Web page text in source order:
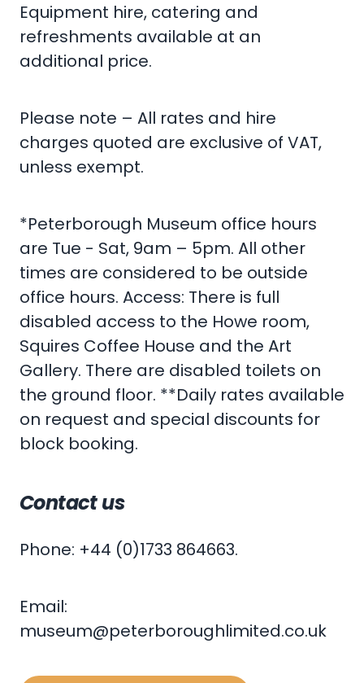
Equipment hire, catering and
refreshments available at an
additional price.
Please note – All rates and hire
charges quoted are exclusive of VAT,
unless exempt.
*Peterborough Museum office hours
are Tue - Sat, 9am – 5pm. All other
times are considered to be outside
office hours. Access: There is full
disabled access to the Howe room,
Squires Coffee House and the Art
Gallery. There are disabled toilets on
the ground floor. **Daily rates available
on request and special discounts for
block booking.
Contact us
Phone: +44 (0)1733 864663.
Email:
museum@peterboroughlimited.co.uk